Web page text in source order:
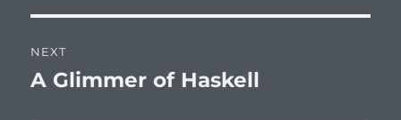
NEXT
Next
A Glimmer of Haskell